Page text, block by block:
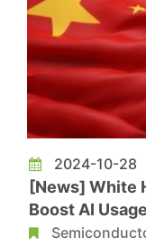
2024-10-28
[News] White
Boost AI
from China